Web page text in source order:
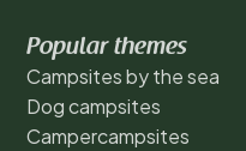
Popular themes
Campsites by the sea
Dog campsites
Campercampsites